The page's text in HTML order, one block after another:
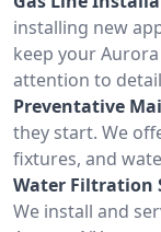
installing new
keep your
attention to
Preventative
they start. We
fixtures, and
Water Filtration
We install and